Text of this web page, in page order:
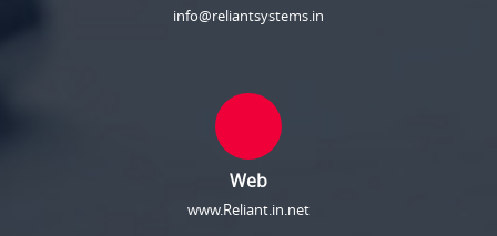
info@reliantsystems.in
Web
www.Reliant.in.net